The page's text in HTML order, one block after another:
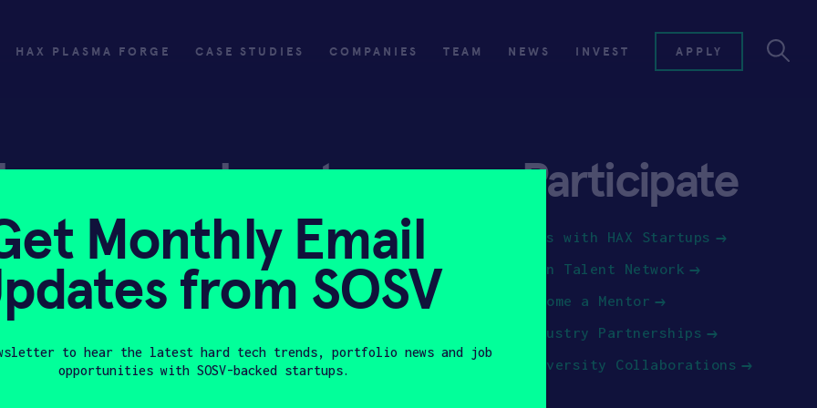
HAX PLASMA FORGE CASE STUDIES COMPANIES TEAM NEWS INVEST APPLY
Invest
Investing with SOSV
Participate
Jobs with HAX Startups
Join Talent Network
Become a Mentor
Industry Partnerships
University Collaborations
Monthly Email
from SOSV
to hear the latest hard tech trends, portfolio news and job
opportunities with SOSV-backed startups.